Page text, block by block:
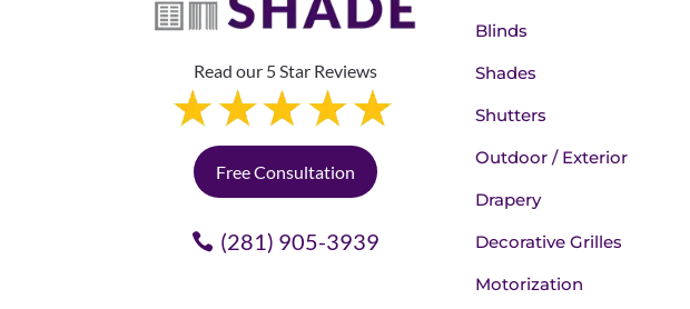
Read our 5 Star Reviews
Free Consultation
(281) 905-3939
Blinds
Shades
Shutters
Outdoor / Exterior
Drapery
Decorative Grilles
Motorization